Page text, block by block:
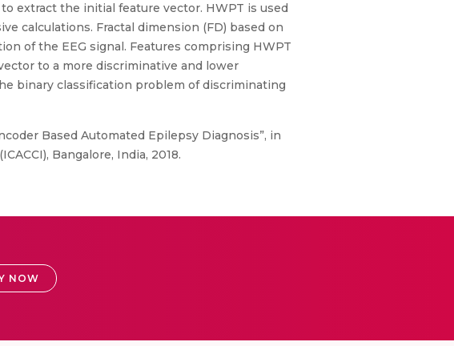
extract the initial feature vector. HWPT is used
calculations. Fractal dimension (FD) based on
of the EEG signal. Features comprising HWPT
to a more discriminative and lower
binary classification problem of discriminating
Based Automated Epilepsy Diagnosis”, in
Bangalore, India, 2018.
NOW